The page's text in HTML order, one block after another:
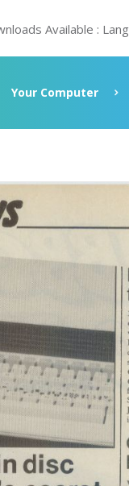
Available :
Your Computer